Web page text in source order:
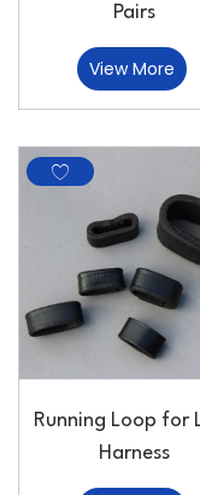
Pairs
View More
Running Loop for
Harness